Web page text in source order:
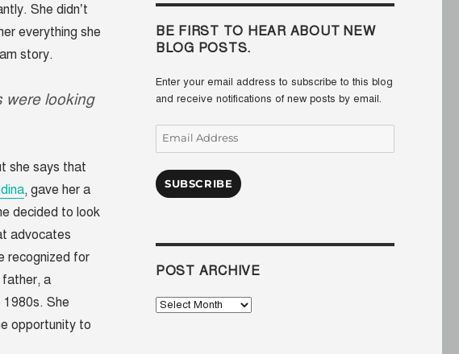
She didn’t
everything she
story.
were looking
she says that
, gave her a
decided to look
advocates
recognized for
father, a
She
opportunity to
BE FIRST TO HEAR ABOUT NEW
BLOG POSTS.
Enter your email address to subscribe to this blog
and receive notifications of new posts by email.
Email
SUBSCRIBE
POST ARCHIVE
Post